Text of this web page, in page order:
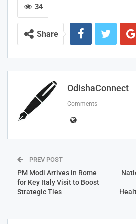
34
Share
OdishaConnect
Comments
PREV POST
PM Modi Arrives in Rome
for Key Italy Visit to Boost
Strategic Ties